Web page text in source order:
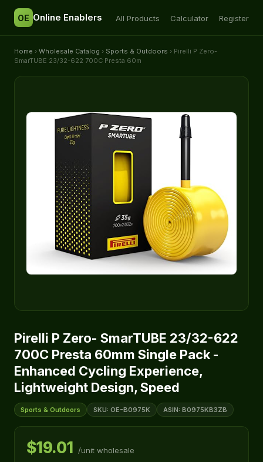
OE Online Enablers All Products Calculator Register
Home › Wholesale Catalog › Sports & Outdoors › Pirelli P Zero-
SmarTUBE 23/32-622 700C Presta 60m
Pirelli P Zero- SmarTUBE 23/32-622
700C Presta 60mm Single Pack -
Enhanced Cycling Experience,
Lightweight Design, Speed
Sports & Outdoors SKU: OE-B0975K ASIN: B0975KB3ZB
$19.01 /unit wholesale